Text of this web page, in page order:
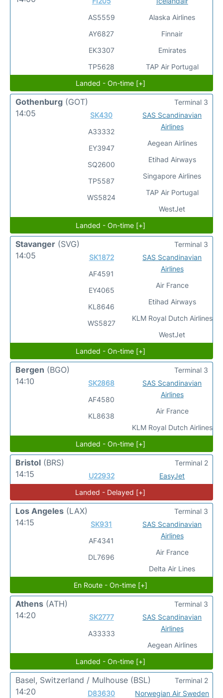
AS5559
AY6827
EK3307
TP5628
Alaska Airlines
Finnair
Emirates
TAP Air Portugal
Landed - On-time [+]
Gothenburg (GOT)
14:05
SK430
A33332
EY3947
SQ2600
TP5587
WS5824
SAS Scandinavian
Airlines
Aegean Airlines
Etihad Airways
Singapore Airlines
TAP Air Portugal
WestJet
Terminal 3
Landed - On-time [+]
Stavanger (SVG)
14:05
SK1872
AF4591
EY4065
KL8646
WS5827
SAS Scandinavian
Airlines
Air France
Etihad Airways
KLM Royal Dutch Airlines
WestJet
Terminal 3
Landed - On-time [+]
Bergen (BGO)
14:10
SK2868
AF4580
KL8638
SAS Scandinavian
Airlines
Air France
KLM Royal Dutch Airlines
Terminal 3
Landed - On-time [+]
Bristol (BRS)
14:15
U22932 EasyJet
Terminal 2
Landed - Delayed [+]
Los Angeles (LAX)
14:15
SK931
AF4341
DL7696
SAS Scandinavian
Airlines
Air France
Delta Air Lines
Terminal 3
En Route - On-time [+]
Athens (ATH)
14:20
SK2777
A33333
SAS Scandinavian
Airlines
Aegean Airlines
Terminal 3
Landed - On-time [+]
Basel, Switzerland / Mulhouse (BSL)
14:20
D83630 Norwegian Air Sweden
Terminal 2